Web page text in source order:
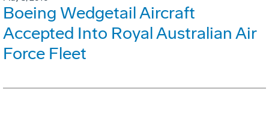
Boeing Wedgetail Aircraft
Accepted Into Royal Australian Air
Force Fleet